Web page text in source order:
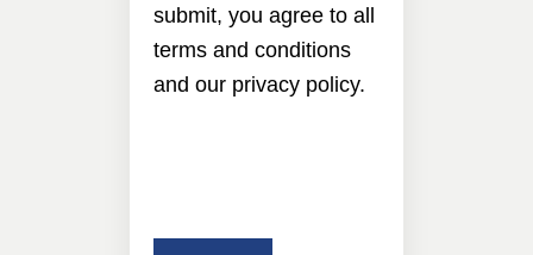
submit, you agree to all
terms and conditions
and our privacy policy.